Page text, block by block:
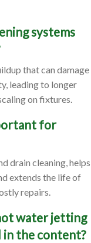
systems
that can damage
leading to longer
on fixtures.
for
drain cleaning, helps
extends the life of
repairs.
water jetting
in the content?